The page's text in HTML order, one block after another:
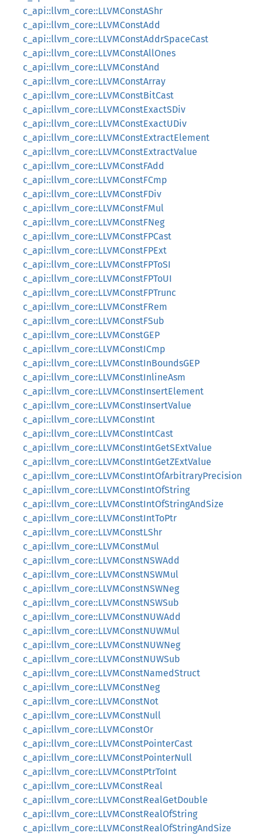
c_api::llvm_core::LLVMConstAShr
c_api::llvm_core::LLVMConstAdd
c_api::llvm_core::LLVMConstAddrSpaceCast
c_api::llvm_core::LLVMConstAllOnes
c_api::llvm_core::LLVMConstAnd
c_api::llvm_core::LLVMConstArray
c_api::llvm_core::LLVMConstBitCast
c_api::llvm_core::LLVMConstExactSDiv
c_api::llvm_core::LLVMConstExactUDiv
c_api::llvm_core::LLVMConstExtractElement
c_api::llvm_core::LLVMConstExtractValue
c_api::llvm_core::LLVMConstFAdd
c_api::llvm_core::LLVMConstFCmp
c_api::llvm_core::LLVMConstFDiv
c_api::llvm_core::LLVMConstFMul
c_api::llvm_core::LLVMConstFNeg
c_api::llvm_core::LLVMConstFPCast
c_api::llvm_core::LLVMConstFPExt
c_api::llvm_core::LLVMConstFPToSI
c_api::llvm_core::LLVMConstFPToUI
c_api::llvm_core::LLVMConstFPTrunc
c_api::llvm_core::LLVMConstFRem
c_api::llvm_core::LLVMConstFSub
c_api::llvm_core::LLVMConstGEP
c_api::llvm_core::LLVMConstICmp
c_api::llvm_core::LLVMConstInBoundsGEP
c_api::llvm_core::LLVMConstInlineAsm
c_api::llvm_core::LLVMConstInsertElement
c_api::llvm_core::LLVMConstInsertValue
c_api::llvm_core::LLVMConstInt
c_api::llvm_core::LLVMConstIntCast
c_api::llvm_core::LLVMConstIntGetSExtValue
c_api::llvm_core::LLVMConstIntGetZExtValue
c_api::llvm_core::LLVMConstIntOfArbitraryPrecision
c_api::llvm_core::LLVMConstIntOfString
c_api::llvm_core::LLVMConstIntOfStringAndSize
c_api::llvm_core::LLVMConstIntToPtr
c_api::llvm_core::LLVMConstLShr
c_api::llvm_core::LLVMConstMul
c_api::llvm_core::LLVMConstNSWAdd
c_api::llvm_core::LLVMConstNSWMul
c_api::llvm_core::LLVMConstNSWNeg
c_api::llvm_core::LLVMConstNSWSub
c_api::llvm_core::LLVMConstNUWAdd
c_api::llvm_core::LLVMConstNUWMul
c_api::llvm_core::LLVMConstNUWNeg
c_api::llvm_core::LLVMConstNUWSub
c_api::llvm_core::LLVMConstNamedStruct
c_api::llvm_core::LLVMConstNeg
c_api::llvm_core::LLVMConstNot
c_api::llvm_core::LLVMConstNull
c_api::llvm_core::LLVMConstOr
c_api::llvm_core::LLVMConstPointerCast
c_api::llvm_core::LLVMConstPointerNull
c_api::llvm_core::LLVMConstPtrToInt
c_api::llvm_core::LLVMConstReal
c_api::llvm_core::LLVMConstRealGetDouble
c_api::llvm_core::LLVMConstRealOfString
c_api::llvm_core::LLVMConstRealOfStringAndSize